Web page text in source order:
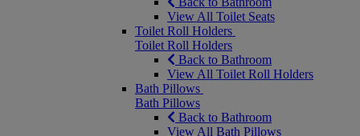
View All Toilet Seats
Toilet Roll Holders
Toilet Roll Holders
Back to Bathroom
View All Toilet Roll Holders
Bath Pillows
Bath Pillows
Back to Bathroom
View All Bath Pillows